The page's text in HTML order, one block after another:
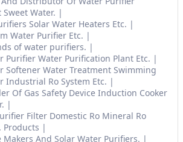
Sweet Water.
Solar Water Heaters Etc.
Water Purifier Etc.
of water purifiers.
Purifier Water Purification Plant Etc.
Softener Water Treatment Swimming
Industrial Ro System Etc.
Of Gas Safety Device Induction Cooker
Filter Domestic Ro Mineral Ro
Products
Makers And Solar Water Purifiers.